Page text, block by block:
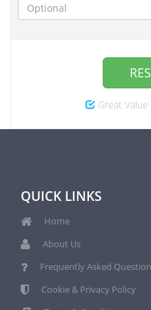
Great Value
QUICK LINKS
Home
About Us
Frequently Asked
Cookie & Privacy Policy